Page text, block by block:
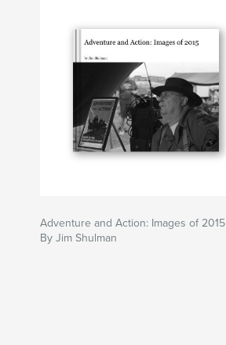
Adventure and Action: Images of 2015
By Jim Shulman